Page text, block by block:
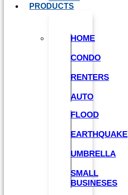
PRODUCTS
HOME
CONDO
RENTERS
AUTO
FLOOD
EARTHQUAKE
UMBRELLA
SMALL
BUSINESES